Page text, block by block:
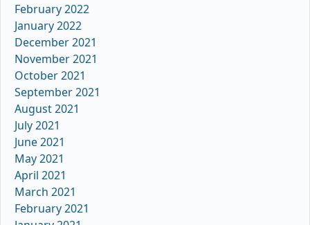
February 2022
January 2022
December 2021
November 2021
October 2021
September 2021
August 2021
July 2021
June 2021
May 2021
April 2021
March 2021
February 2021